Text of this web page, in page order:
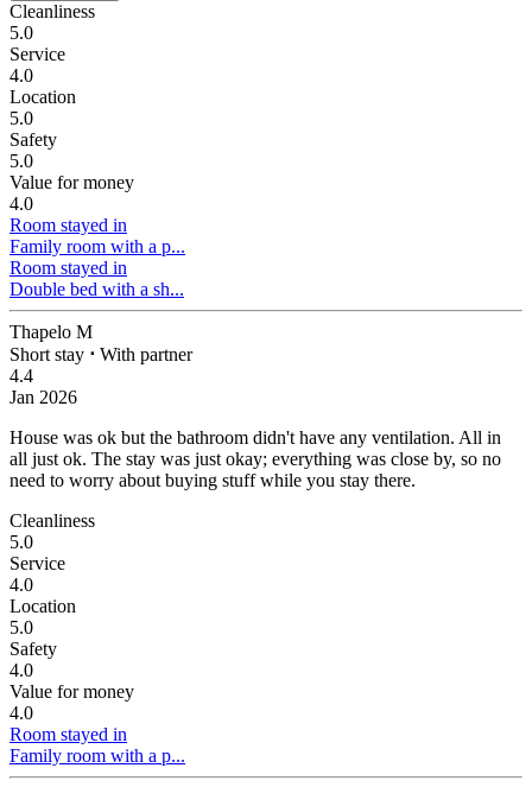
Cleanliness
5.0
Service
4.0
Location
5.0
Safety
5.0
Value for money
4.0
Room stayed in
Family room with a p...
Room stayed in
Double bed with a sh...
Thapelo M
Short stay ⋅ With partner
4.4
Jan 2026
House was ok but the bathroom didn't have any ventilation. All in
all just ok. The stay was just okay; everything was close by, so no
need to worry about buying stuff while you stay there.
Cleanliness
5.0
Service
4.0
Location
5.0
Safety
4.0
Value for money
4.0
Room stayed in
Family room with a p...